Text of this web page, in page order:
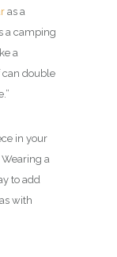
as a
a camping
a
can double
in your
a
to add
with